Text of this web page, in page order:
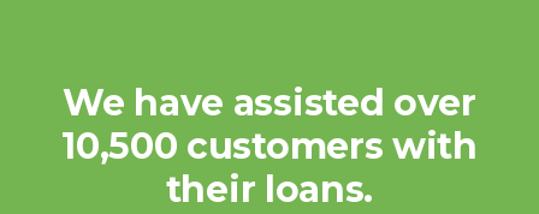
We have assisted over
10,500 customers with
their loans.